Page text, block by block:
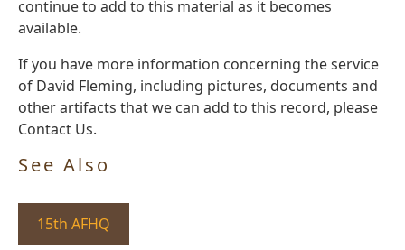
continue to add to this material as it becomes
available.
If you have more information concerning the service
of David Fleming, including pictures, documents and
other artifacts that we can add to this record, please
Contact Us.
See Also
15th AFHQ